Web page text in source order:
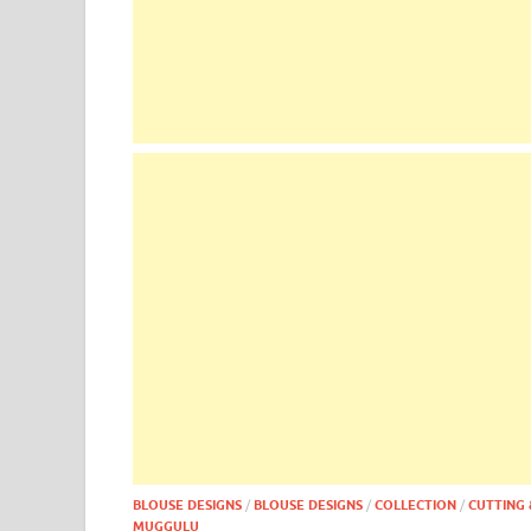
BLOUSE DESIGNS / BLOUSE DESIGNS / COLLECTION / CUTTING
MUGGULU